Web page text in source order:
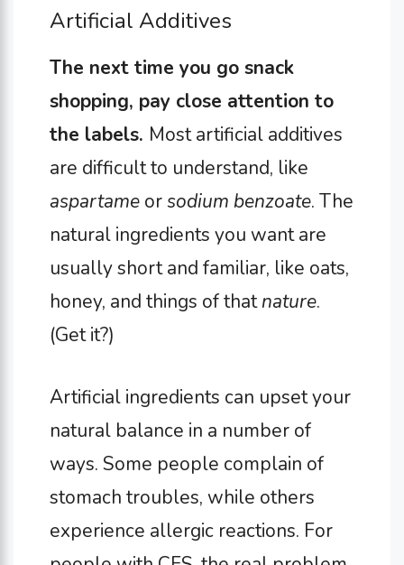
Artificial Additives
The next time you go snack
shopping, pay close attention to
the labels. Most artificial additives
are difficult to understand, like
aspartame orsodium benzoate. The
natural ingredients you want are
usually short and familiar, like oats,
honey, and things of thatnature.
(Get it?)
Artificial ingredients can upset your
natural balance in a number of
ways. Some people complain of
stomach troubles, while others
experience allergic reactions. For